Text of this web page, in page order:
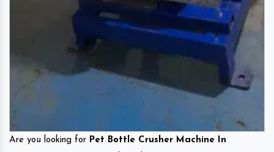
Are you looking for Pet Bottle Crusher Machine In